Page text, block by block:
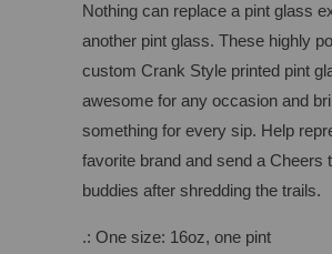
Nothing can replace a pint glass
another pint glass. These highly
custom Crank Style printed pint
awesome for any occasion and
something for every sip. Help
favorite brand and send a Cheers
buddies after shredding the trails.
.: One size: 16oz, one pint